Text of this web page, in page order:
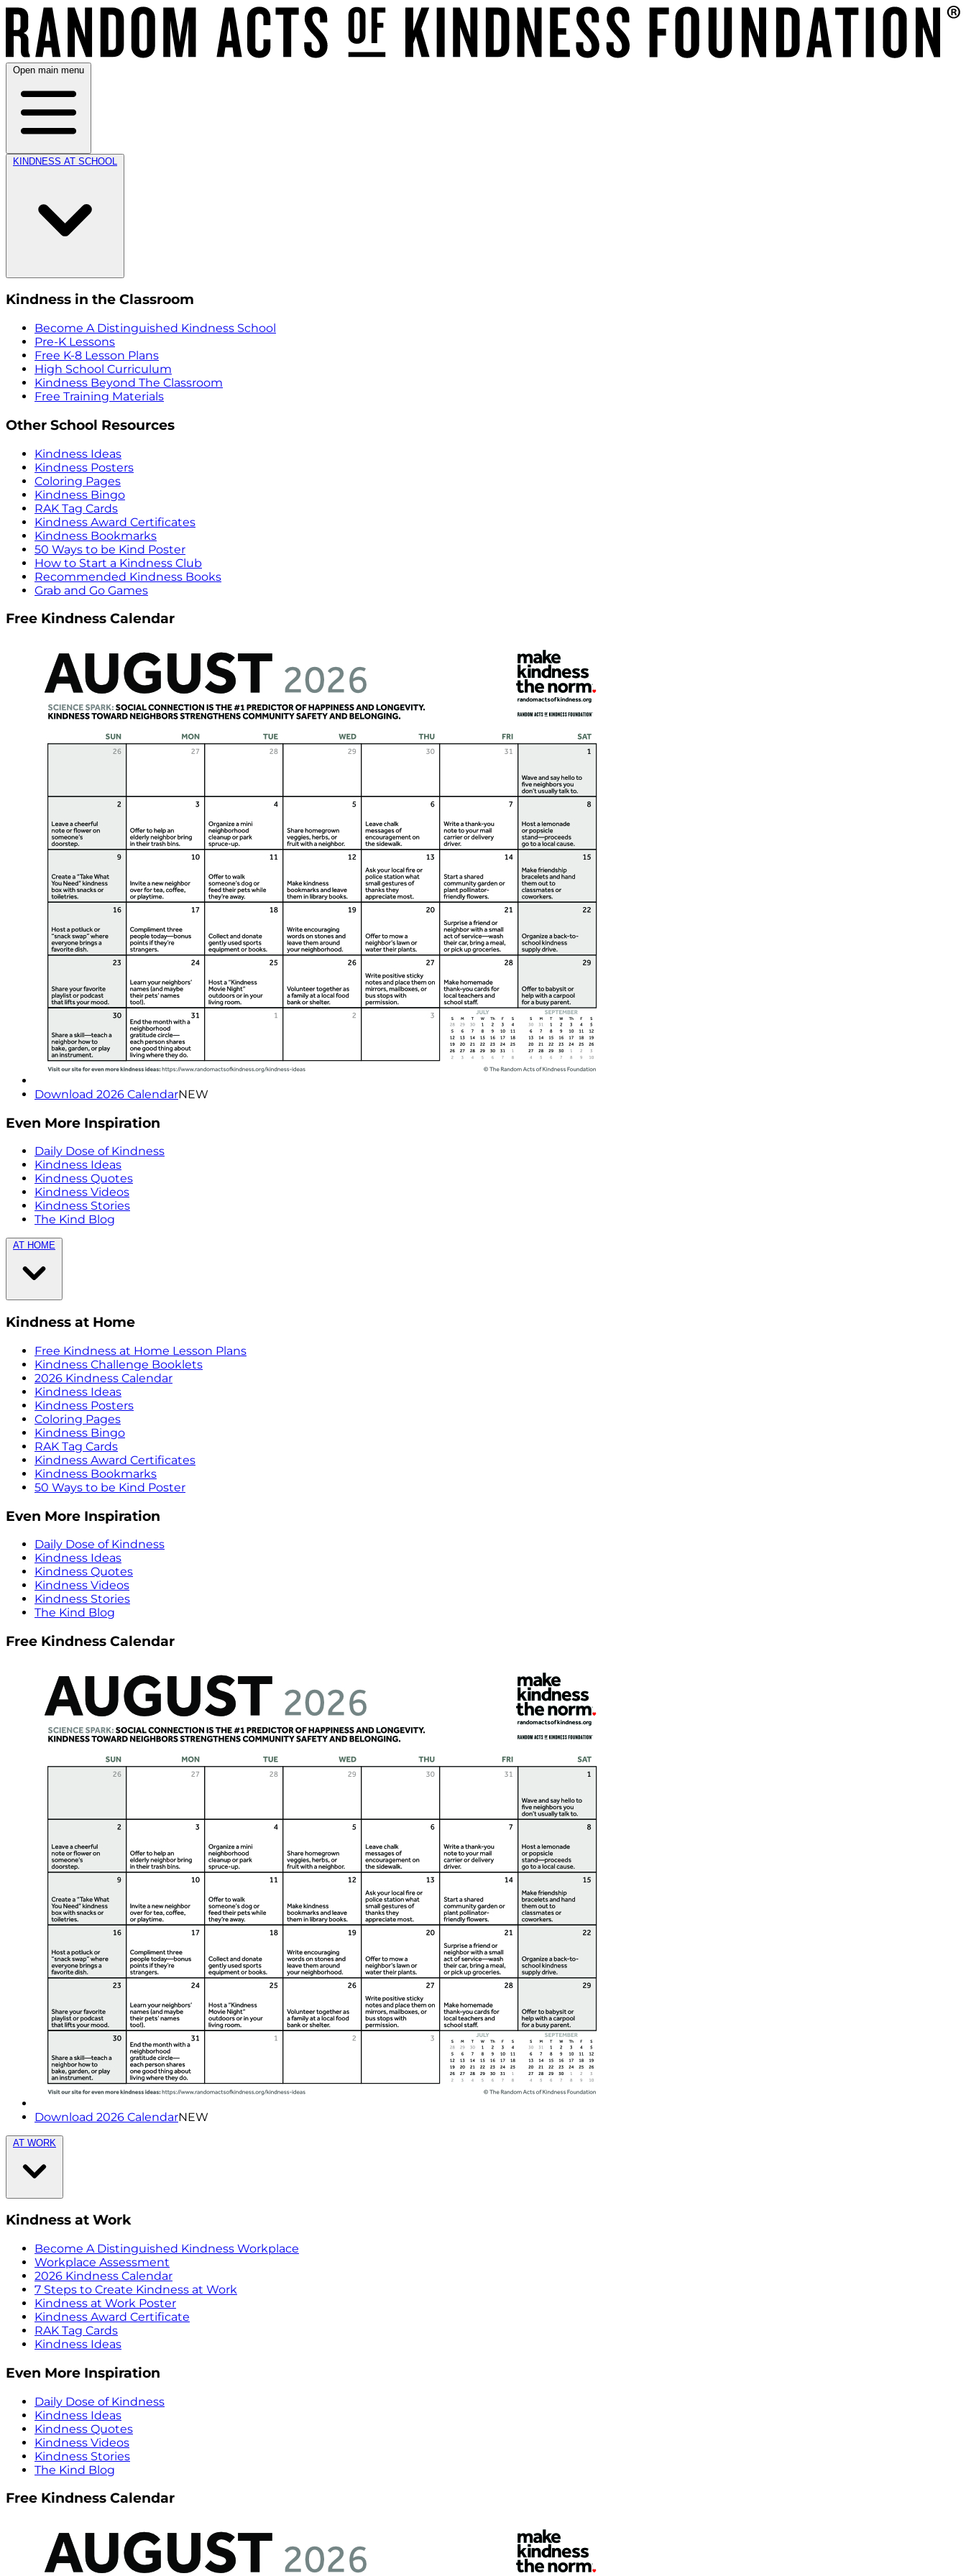
Open main menu
KINDNESS AT SCHOOL
Kindness in the Classroom
Become A Distinguished Kindness School
Pre-K Lessons
Free K-8 Lesson Plans
High School Curriculum
Kindness Beyond The Classroom
Free Training Materials
Other School Resources
Kindness Ideas
Kindness Posters
Coloring Pages
Kindness Bingo
RAK Tag Cards
Kindness Award Certificates
Kindness Bookmarks
50 Ways to be Kind Poster
How to Start a Kindness Club
Recommended Kindness Books
Grab and Go Games
Free Kindness Calendar
Download 2026 CalendarNEW
Even More Inspiration
Daily Dose of Kindness
Kindness Ideas
Kindness Quotes
Kindness Videos
Kindness Stories
The Kind Blog
AT HOME
Kindness at Home
Free Kindness at Home Lesson Plans
Kindness Challenge Booklets
2026 Kindness Calendar
Kindness Ideas
Kindness Posters
Coloring Pages
Kindness Bingo
RAK Tag Cards
Kindness Award Certificates
Kindness Bookmarks
50 Ways to be Kind Poster
Even More Inspiration
Daily Dose of Kindness
Kindness Ideas
Kindness Quotes
Kindness Videos
Kindness Stories
The Kind Blog
Free Kindness Calendar
Download 2026 CalendarNEW
AT WORK
Kindness at Work
Become A Distinguished Kindness Workplace
Workplace Assessment
2026 Kindness Calendar
7 Steps to Create Kindness at Work
Kindness at Work Poster
Kindness Award Certificate
RAK Tag Cards
Kindness Ideas
Even More Inspiration
Daily Dose of Kindness
Kindness Ideas
Kindness Quotes
Kindness Videos
Kindness Stories
The Kind Blog
Free Kindness Calendar